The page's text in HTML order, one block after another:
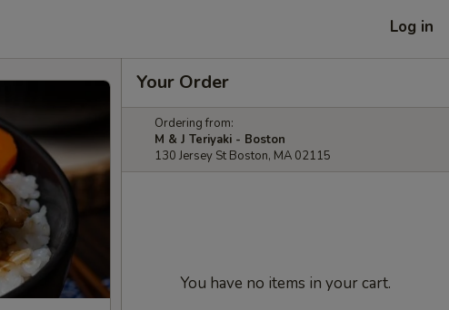
Log in
Your Order
Ordering from:
M & J Teriyaki - Boston
130 Jersey St Boston, MA 02115
You have no items in your cart.